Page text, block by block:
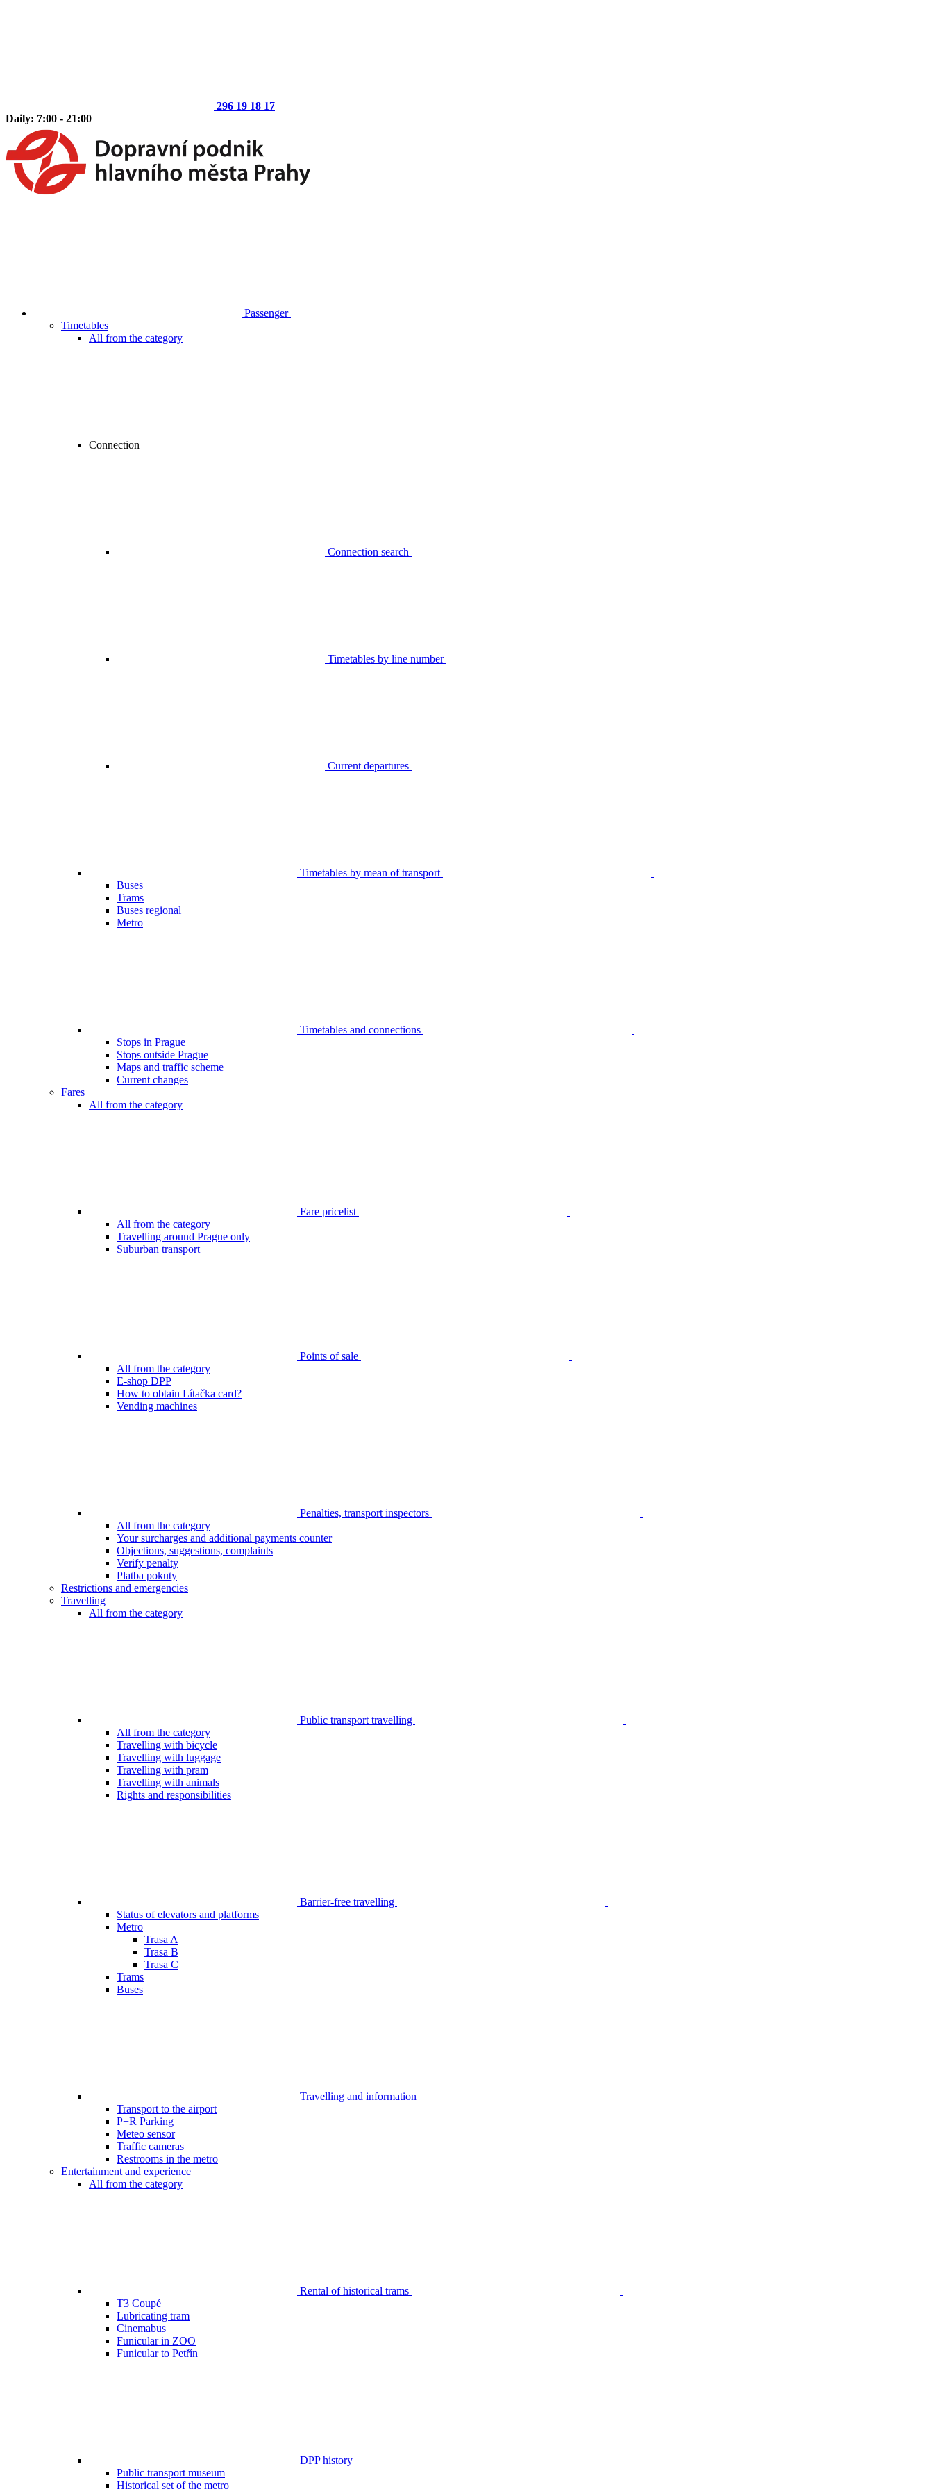
296 19 18 17
Daily: 7:00 - 21:00
Passenger
Timetables
All from the category
Connection
Connection search
Timetables by line number
Current departures
Timetables by mean of transport
Buses
Trams
Buses regional
Metro
Timetables and connections
Stops in Prague
Stops outside Prague
Maps and traffic scheme
Current changes
Fares
All from the category
Fare pricelist
All from the category
Travelling around Prague only
Suburban transport
Points of sale
All from the category
E-shop DPP
How to obtain Lítačka card?
Vending machines
Penalties, transport inspectors
All from the category
Your surcharges and additional payments counter
Objections, suggestions, complaints
Verify penalty
Platba pokuty
Restrictions and emergencies
Travelling
All from the category
Public transport travelling
All from the category
Travelling with bicycle
Travelling with luggage
Travelling with pram
Travelling with animals
Rights and responsibilities
Barrier-free travelling
Status of elevators and platforms
Metro
Trasa A
Trasa B
Trasa C
Trams
Buses
Travelling and information
Transport to the airport
P+R Parking
Meteo sensor
Traffic cameras
Restrooms in the metro
Entertainment and experience
All from the category
Rental of historical trams
T3 Coupé
Lubricating tram
Cinemabus
Funicular in ZOO
Funicular to Petřín
DPP history
Public transport museum
Historical set of the metro